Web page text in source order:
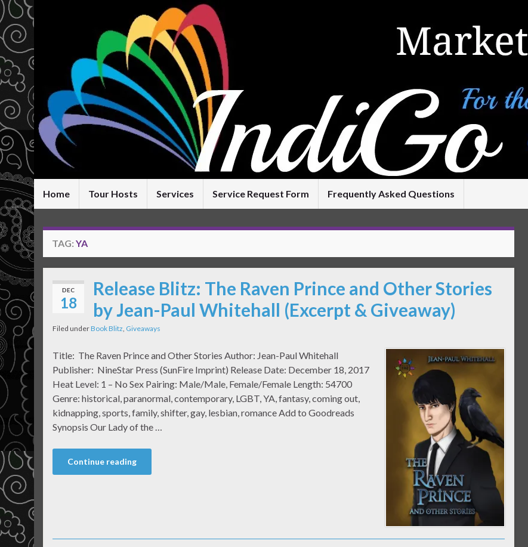
Home Tour Hosts Services Service Request Form Frequently Asked Questions
TAG: YA
DEC
18
Release Blitz: The Raven Prince and Other Stories
by Jean-Paul Whitehall (Excerpt & Giveaway)
Filed underBook Blitz, Giveaways
Title: The Raven Prince and Other Stories Author: Jean-Paul Whitehall
Publisher: NineStar Press (SunFire Imprint) Release Date: December 18, 2017
Heat Level: 1 – No Sex Pairing: Male/Male, Female/Female Length: 54700
Genre: historical, paranormal, contemporary, LGBT, YA, fantasy, coming out,
kidnapping, sports, family, shifter, gay, lesbian, romance Add to Goodreads
Synopsis Our Lady of the …
Continue reading